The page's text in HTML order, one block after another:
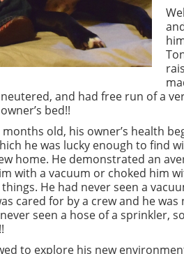
and had free run of a
bed!!
old, his owner’s health
he was lucky enough to find
home. He demonstrated an
with a vacuum or choked him
He had never seen a
cared for by a crew and he
seen a hose of a sprinkler,
to explore his new